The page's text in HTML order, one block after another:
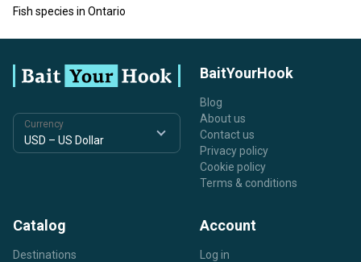
Fish species in Ontario
Currency
BaitYourHook
Blog
About us
Contact us
Privacy policy
Cookie policy
Terms & conditions
Catalog
Destinations
Account
Log in